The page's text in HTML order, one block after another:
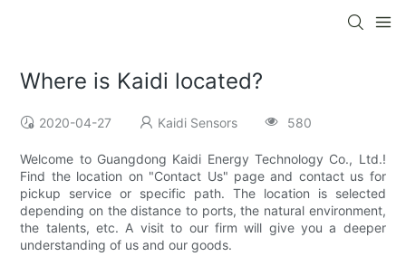
Where is Kaidi located?
2020-04-27 Kaidi Sensors 580
Welcome to Guangdong Kaidi Energy Technology Co., Ltd.!
Find the location on "Contact Us" page and contact us for
pickup service or specific path. The location is selected
depending on the distance to ports, the natural environment,
the talents, etc. A visit to our firm will give you a deeper
understanding of us and our goods.